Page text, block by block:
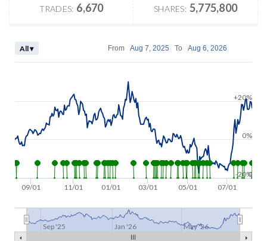
TRADES: 6,670 SHARES: 5,775,800
09/01 11/01 01/01 03/01 05/01 07/01
Sep '25 Jan '26 May '26
-20%
0%
+20%
0
All ▾ From Aug 7, 2025 To Aug 6, 2026